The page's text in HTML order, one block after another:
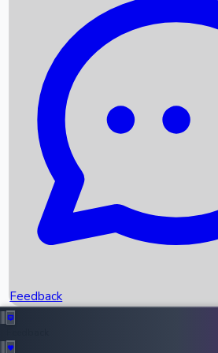
Recent News
Box Office Records
Upcoming Movies
Recent OTT Movies
Feedback